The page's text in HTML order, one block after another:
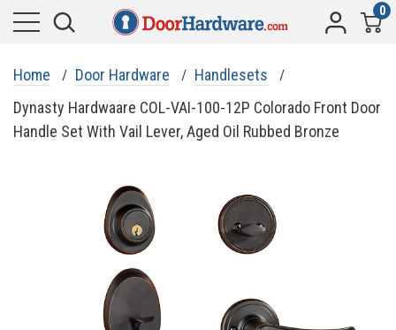
0
Home Door Hardware
Handlesets
Dynasty Hardwaare COL-VAI-100-12P Colorado Front Door
Handle Set With Vail Lever, Aged Oil Rubbed Bronze